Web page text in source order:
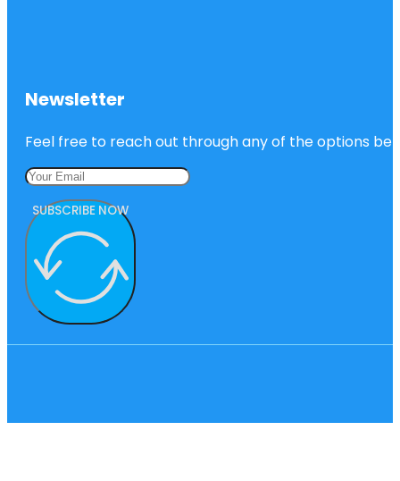
Newsletter
Feel free to reach out through any of the options
SUBSCRIBE NOW